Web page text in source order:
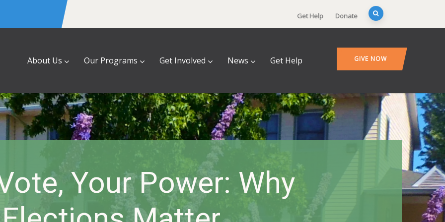
Get Help Donate
About Us Our Programs Get Involved News Get Help GIVE NOW
Your Power: Why